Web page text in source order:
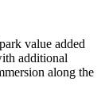
value added
additional
along the